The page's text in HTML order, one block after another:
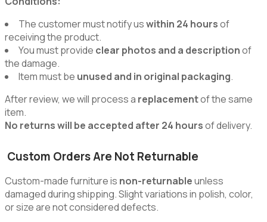
The customer must notify uswithin 24 hoursof
receiving the product.
You must provide clear photos and a descriptionof
the damage.
Item must be unused and in original packaging.
After review, we will process a replacementof the same
item.
No returns will be accepted after 24 hoursof delivery.
Custom Orders Are Not Returnable
Custom-made furniture is non-returnableunless
damaged during shipping. Slight variations in polish, color,
or size are not considered defects.